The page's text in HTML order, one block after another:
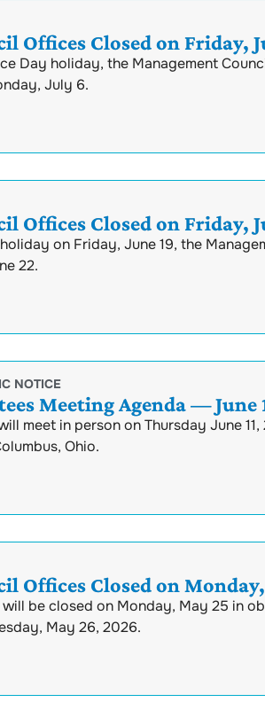
Offices Closed on Friday,
Day holiday, the Management
July 6.
Offices Closed on Friday,
on Friday, June 19, the
22.
NOTICE
Meeting Agenda — June
meet in person on Thursday June
Ohio.
Offices Closed on
be closed on Monday, May 25 in
May 26, 2026.